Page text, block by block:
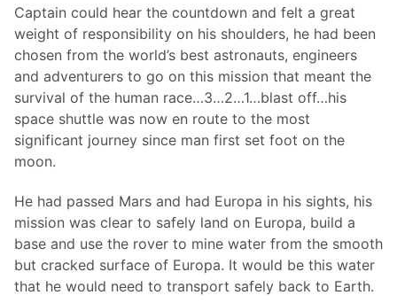
Captain could hear the countdown and felt a great
weight of responsibility on his shoulders, he had been
chosen from the world’s best astronauts, engineers
and adventurers to go on this mission that meant the
survival of the human race…3…2…1…blast off…his
space shuttle was now en route to the most
significant journey since man first set foot on the
moon.
He had passed Mars and had Europa in his sights, his
mission was clear to safely land on Europa, build a
base and use the rover to mine water from the smooth
but cracked surface of Europa. It would be this water
that he would need to transport safely back to Earth.